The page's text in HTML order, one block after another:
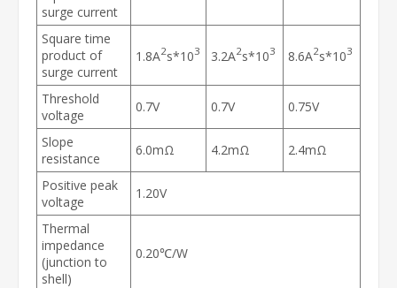
surge current
Square time
product of
surge current
1.8A2s*103 3.2A2s*103 8.6A2s*103
Threshold
voltage
0.7V 0.7V 0.75V
Slope
resistance
6.0mΩ 4.2mΩ 2.4mΩ
Positive peak
voltage
1.20V
Thermal
impedance
(junction to
shell)
0.20℃/W